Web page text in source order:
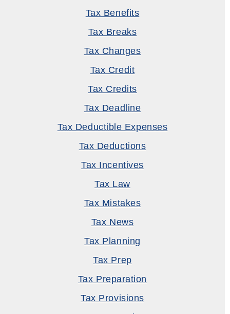
Tax Benefits
Tax Breaks
Tax Changes
Tax Credit
Tax Credits
Tax Deadline
Tax Deductible Expenses
Tax Deductions
Tax Incentives
Tax Law
Tax Mistakes
Tax News
Tax Planning
Tax Prep
Tax Preparation
Tax Provisions